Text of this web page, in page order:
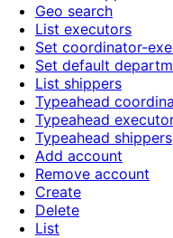
Geo search
List executors
Set coordinator-
Set default
List shippers
Typeahead
Typeahead
Typeahead shippers
Add account
Remove account
Create
Delete
List